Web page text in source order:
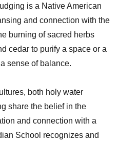
is a Native American
and connection with the
burning of sacred herbs
cedar to purify a space or a
sense of balance.
both holy water
share the belief in the
and connection with a
School recognizes and